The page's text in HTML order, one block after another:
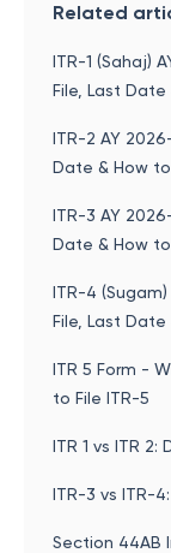
Related
ITR-1 (Sahaj)
File, Last Date
ITR-2 AY
Date & How to
ITR-3 AY
Date & How to
ITR-4
File, Last Date
ITR 5 Form -
to File ITR-5
ITR 1 vs ITR
ITR-3 vs ITR-
Section 44AB